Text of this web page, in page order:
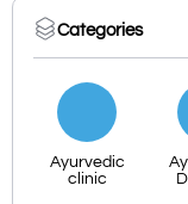
Categories
Ayurvedic
clinic